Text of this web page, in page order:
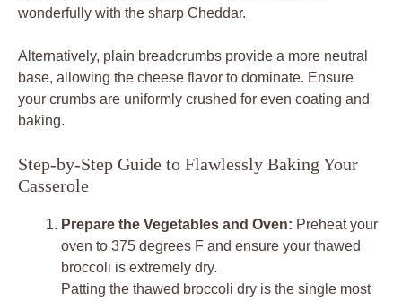
wonderfully with the sharp Cheddar.
Alternatively, plain breadcrumbs provide a more neutral
base, allowing the cheese flavor to dominate. Ensure
your crumbs are uniformly crushed for even coating and
baking.
Step-by-Step Guide to Flawlessly Baking Your
Casserole
Prepare the Vegetables and Oven: Preheat your
oven to 375 degrees F and ensure your thawed
broccoli is extremely dry.
Patting the thawed broccoli dry is the single most